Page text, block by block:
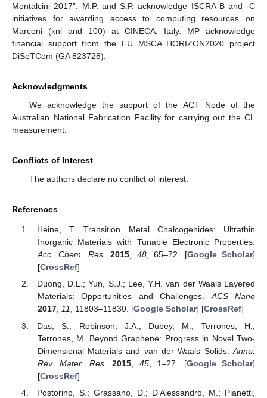
Montalcini 2017”. M.P. and S.P. acknowledge ISCRA-B and -C
initiatives for awarding access to computing resources on
Marconi (knl and 100) at CINECA, Italy. MP acknowledge
financial support from the EU MSCA HORIZON2020 project
DiSeTCom (GA 823728).
Acknowledgments
We acknowledge the support of the ACT Node of the
Australian National Fabrication Facility for carrying out the CL
measurement.
Conflicts of Interest
The authors declare no conflict of interest.
References
Heine, T. Transition Metal Chalcogenides: Ultrathin
Inorganic Materials with Tunable Electronic Properties.
Acc. Chem. Res.
2015, 48, 65–72. [Google Scholar]
[CrossRef]
Duong, D.L.; Yun, S.J.; Lee, Y.H. van der Waals Layered
Materials: Opportunities and Challenges.ACS Nano
2017, 11, 11803–11830. [Google Scholar] [CrossRef]
Das, S.; Robinson, J.A.; Dubey, M.; Terrones, H.;
Terrones, M. Beyond Graphene: Progress in Novel Two-
Dimensional Materials and van der Waals Solids. Annu.
Rev. Mater. Res.
2015 45, 1–27. [Google Scholar]
[CrossRef]
Postorino, S.; Grassano, D.; D’Alessandro, M.; Pianetti,